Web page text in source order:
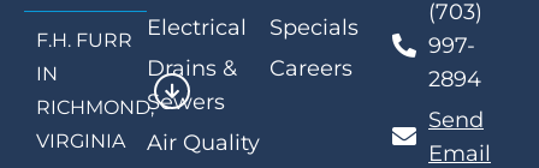
F.H. FURR
IN
RICHMOND,
VIRGINIA
Electrical
Drains &
Sewers
Air Quality
Specials
Careers
(703)
997-
2894
Send
Email